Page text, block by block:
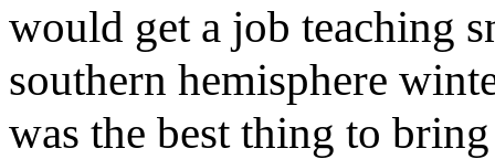
would get a job teaching
southern hemisphere
was the best thing to